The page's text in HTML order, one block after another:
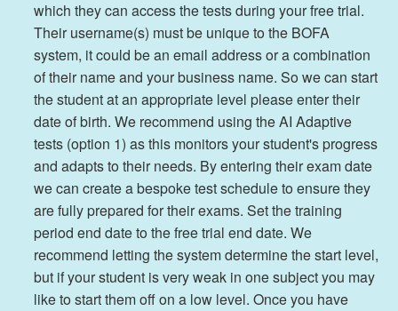
which they can access the tests during your free trial.
Their username(s) must be unique to the BOFA
system, it could be an email address or a combination
of their name and your business name. So we can start
the student at an appropriate level please enter their
date of birth. We recommend using the AI Adaptive
tests (option 1) as this monitors your student's progress
and adapts to their needs. By entering their exam date
we can create a bespoke test schedule to ensure they
are fully prepared for their exams. Set the training
period end date to the free trial end date. We
recommend letting the system determine the start level,
but if your student is very weak in one subject you may
like to start them off on a low level. Once you have